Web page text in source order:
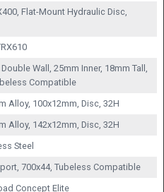
Flat-Mount Hydraulic Disc,
Wall, 25mm Inner, 18mm Tall,
Compatible
Alloy, 100x12mm, Disc, 32H
Alloy, 142x12mm, Disc, 32H
Steel
700x44, Tubeless Compatible
Concept Elite